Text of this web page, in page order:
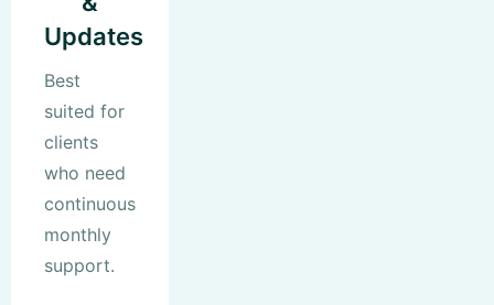
Updates
Best
suited for
clients
who need
continuous
monthly
support.